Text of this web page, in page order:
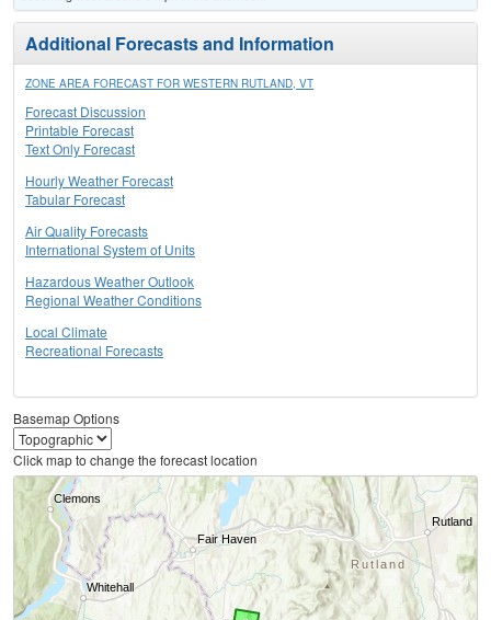
Additional Forecasts and Information
ZONE AREA FORECAST FOR WESTERN RUTLAND, VT
Forecast Discussion
Printable Forecast
Text Only Forecast
Hourly Weather Forecast
Tabular Forecast
Air Quality Forecasts
International System of Units
Hazardous Weather Outlook
Regional Weather Conditions
Local Climate
Recreational Forecasts
Basemap Options
Click map to change the forecast location